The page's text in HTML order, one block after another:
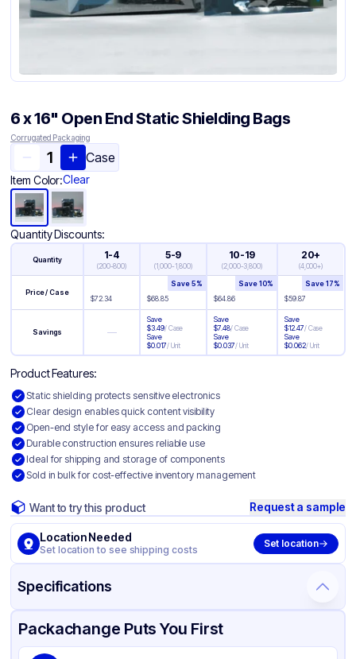
6 x 16" Open End Static Shielding Bags
Corrugated Packaging
Case
Item Color:Clear
Quantity Discounts:
Quantity 1-4
(200-800)
5-9
(1,000-1,800)
10-19
(2,000-3,800)
20+
(4,000+)
Price / Case
$72.34 $68.85
Save5%
$64.86
Save10%
$59.87
Save17%
Savings —
Save
$3.49/Case
Save
$0.017/Unit
Save
$7.48/Case
Save
$0.037/Unit
Save
$12.47/Case
Save
$0.062/Unit
Product Features:
Static shielding protects sensitive electronics
Clear design enables quick content visibility
Open-end style for easy access and packing
Durable construction ensures reliable use
Ideal for shipping and storage of components
Sold in bulk for cost-effective inventory management
Want to try this product Request a sample
Location Needed
Set location to see shipping costs
Set location
Specifications
Product Details Packaging & Shipping Certifications & Testing
Material
Packachange Puts You First